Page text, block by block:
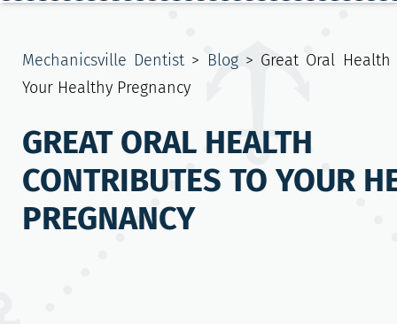
Mechanicsville Dentist > Blog> Great Oral Health
Your Healthy Pregnancy
GREAT ORAL HEALTH
CONTRIBUTES TO YOUR
PREGNANCY